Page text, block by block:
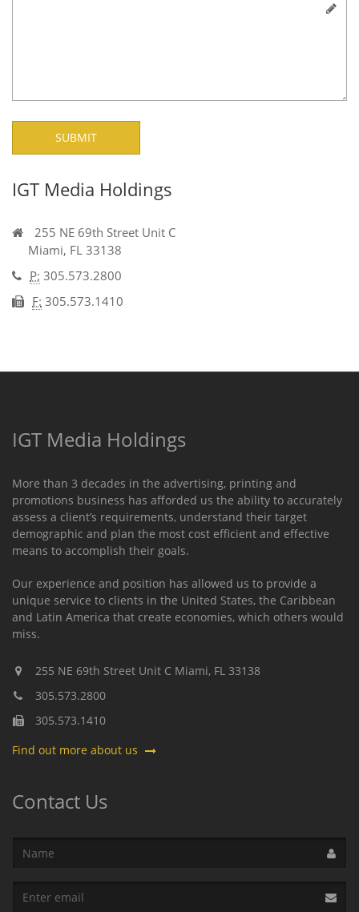
IGT Media Holdings
255 NE 69th Street Unit C
Miami, FL 33138
P: 305.573.2800
F: 305.573.1410
IGT Media Holdings
More than 3 decades in the advertising, printing and
promotions business has afforded us the ability to accurately
assess a client’s requirements, understand their target
demographic and plan the most cost efficient and effective
means to accomplish their goals.
Our experience and position has allowed us to provide a
unique service to clients in the United States, the Caribbean
and Latin America that create economies, which others would
miss.
255 NE 69th Street Unit C Miami, FL 33138
305.573.2800
305.573.1410
Find out more about us
Contact Us
address